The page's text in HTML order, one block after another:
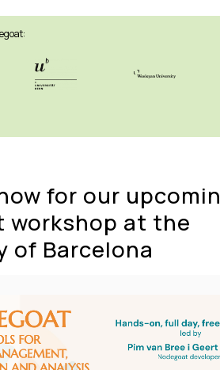
for our
workshop at the
of Barcelona